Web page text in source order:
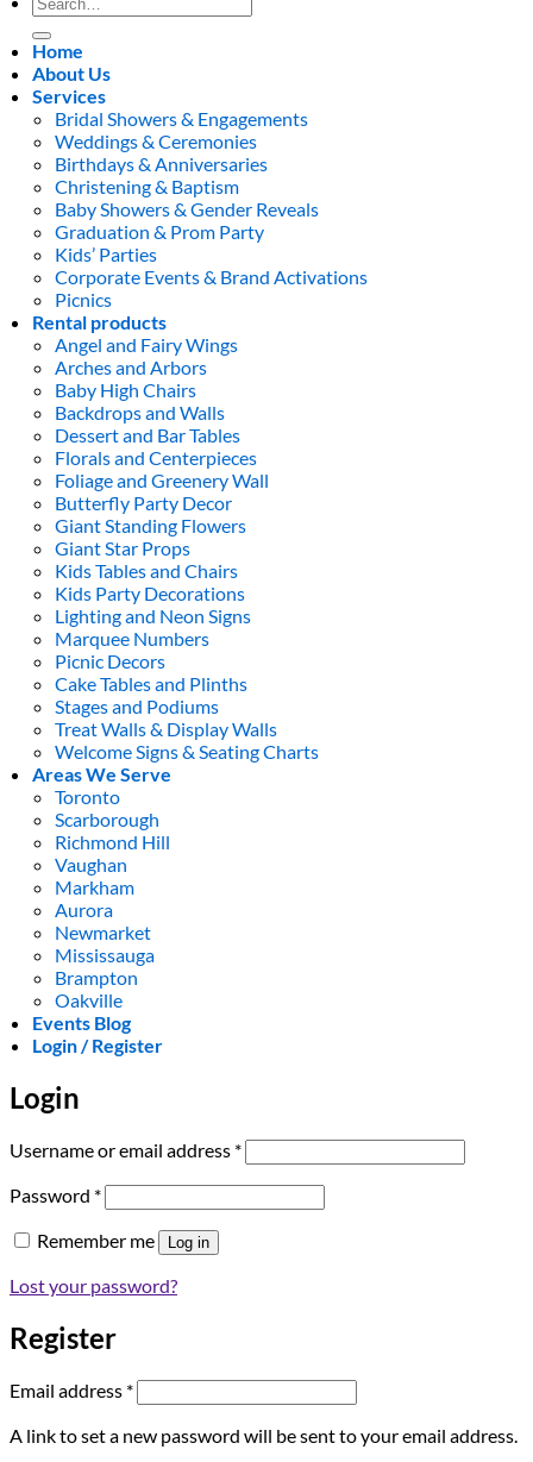
for:
Home
About Us
Services
Bridal Showers & Engagements
Weddings & Ceremonies
Birthdays & Anniversaries
Christening & Baptism
Baby Showers & Gender Reveals
Graduation & Prom Party
Kids’ Parties
Corporate Events & Brand Activations
Picnics
Rental products
Angel and Fairy Wings
Arches and Arbors
Baby High Chairs
Backdrops and Walls
Dessert and Bar Tables
Florals and Centerpieces
Foliage and Greenery Wall
Butterfly Party Decor
Giant Standing Flowers
Giant Star Props
Kids Tables and Chairs
Kids Party Decorations
Lighting and Neon Signs
Marquee Numbers
Picnic Decors
Cake Tables and Plinths
Stages and Podiums
Treat Walls & Display Walls
Welcome Signs & Seating Charts
Areas We Serve
Toronto
Scarborough
Richmond Hill
Vaughan
Markham
Aurora
Newmarket
Mississauga
Brampton
Oakville
Events Blog
Login / Register
Login
Username or email address *Required
Password *Required
Remember me Log in
Lost your password?
Register
Email address *Required
A link to set a new password will be sent to your email address.